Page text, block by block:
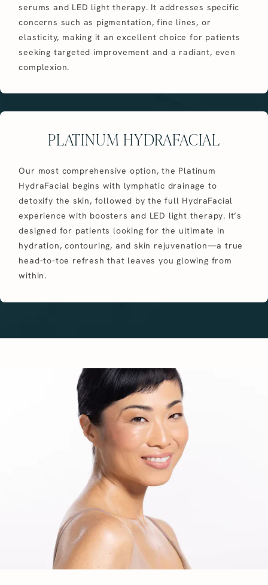
serums and LED light therapy. It addresses specific
concerns such as pigmentation, fine lines, or
elasticity, making it an excellent choice for patients
seeking targeted improvement and a radiant, even
complexion.
PLATINUM HYDRAFACIAL
Our most comprehensive option, the Platinum
HydraFacial begins with lymphatic drainage to
detoxify the skin, followed by the full HydraFacial
experience with boosters and LED light therapy. It’s
designed for patients looking for the ultimate in
hydration, contouring, and skin rejuvenation—a true
head-to-toe refresh that leaves you glowing from
within.